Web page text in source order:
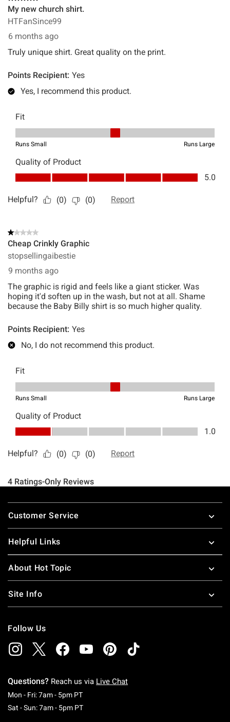
Footer
Customer Service
Helpful Links
About Hot Topic
Site Info
Follow Us
Questions? Reach us via Live Chat
Mon - Fri: 7am - 5pm PTMonday To Friday: 7 AM To 5 PM Pacific Time
Sat - Sun: 7am - 5pm PTSaturday To Sunday: 7 AM To 5 PM Pacific